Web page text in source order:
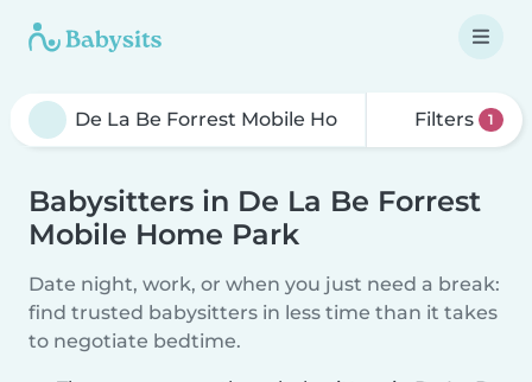
Filters 1
Babysitters in De La Be Forrest
Mobile Home Park
Date night, work, or when you just need a break:
find trusted babysitters in less time than it takes
to negotiate bedtime.